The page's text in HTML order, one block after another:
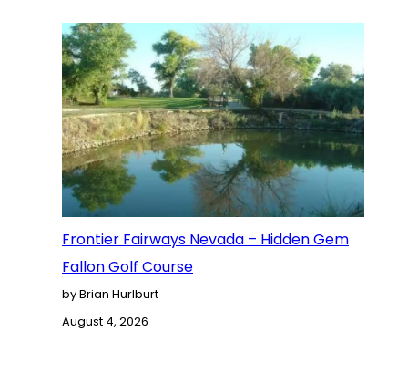
Frontier Fairways Nevada – Hidden Gem
Fallon Golf Course
by Brian Hurlburt
August 4, 2026